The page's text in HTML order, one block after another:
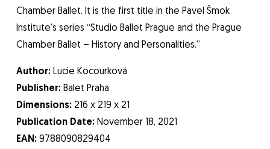
Chamber Ballet. It is the first title in the Pavel Šmok
Institute’s series “Studio Ballet Prague and the Prague
Chamber Ballet – History and Personalities.”
Author:Lucie Kocourková
Publisher: Balet Praha
Dimensions: 216 x 219 x 21
Publication Date: November 18, 2021
EAN: 9788090829404